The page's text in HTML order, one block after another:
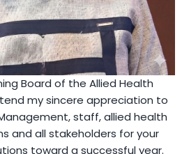
Board of the Allied Health
my sincere appreciation to
staff, allied health
and all stakeholders for your
toward a successful year.